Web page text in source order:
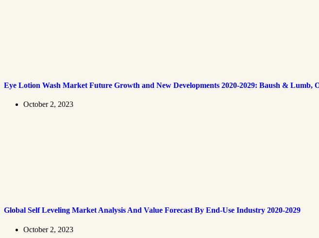
Eye Lotion Wash Market Future Growth and New Developments 2020-2029: Baush & Lumb,
October 2, 2023
Global Self Leveling Market Analysis And Value Forecast By End-Use Industry 2020-2029
October 2, 2023